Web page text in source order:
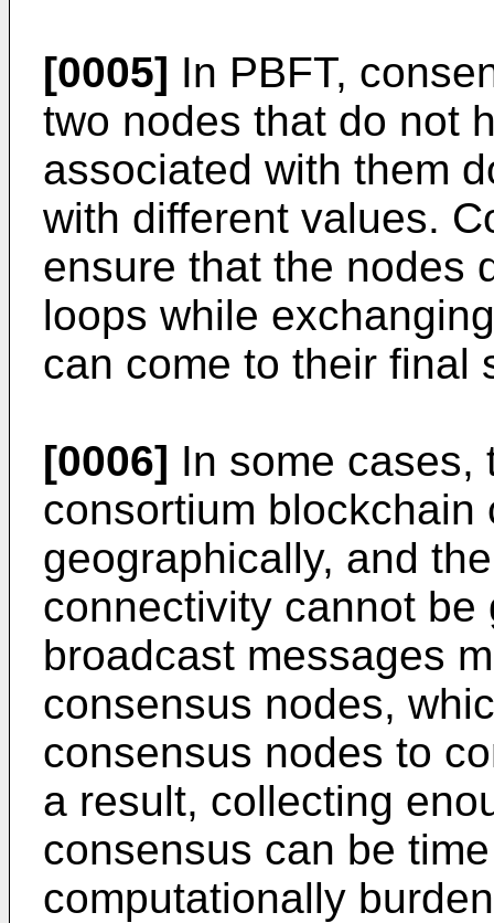
[0005] In PBFT,
two nodes that do not
associated with them
with different values.
ensure that the nodes
loops while
can come to their final
[0006] In some cases,
consortium blockchain
geographically, and
connectivity cannot
broadcast messages
consensus nodes,
consensus nodes to
a result, collecting
consensus can be
computationally